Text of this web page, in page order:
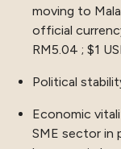
moving to
official
RM5.04 ; $1
Political
Economic
SME sector in